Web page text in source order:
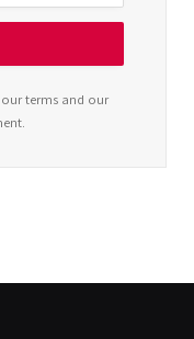
terms and our